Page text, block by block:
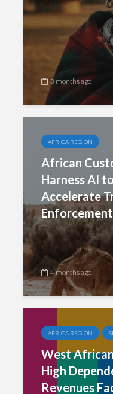
3 months ago
AFRICA REGION
African
Harness AI
Accelerate
Enforcement
4 months ago
AFRICA REGION
West
High
Revenues